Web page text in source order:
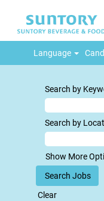
Language
Search by
Search by
Show More
Clear